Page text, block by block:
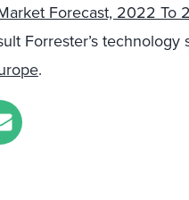
Forecast, 2022 To
Forrester’s
.